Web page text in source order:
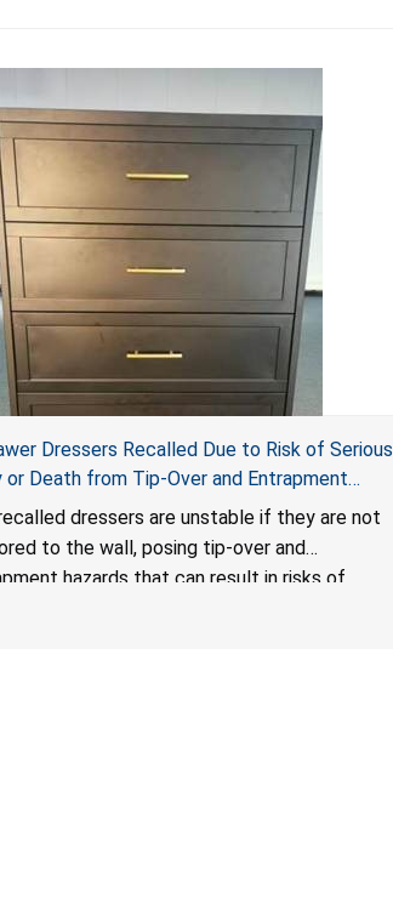
Dressers Recalled Due to Risk of Serious
or Death from Tip-Over and Entrapment
Violate Mandatory Standard for Clothing
Units; Sold on Amazon by KAIFAM
dressers are unstable if they are not
to the wall, posing tip-over and
hazards that can result in risks of